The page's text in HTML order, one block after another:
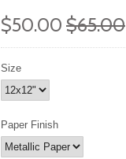
$50.00 $65.00
Size
Paper Finish